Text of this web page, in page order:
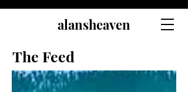
alansheaven
The Feed